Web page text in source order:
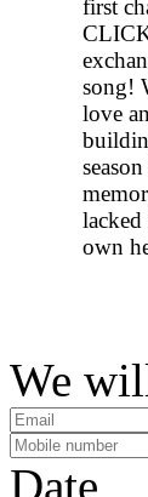
first
song!
love
own
We
Date